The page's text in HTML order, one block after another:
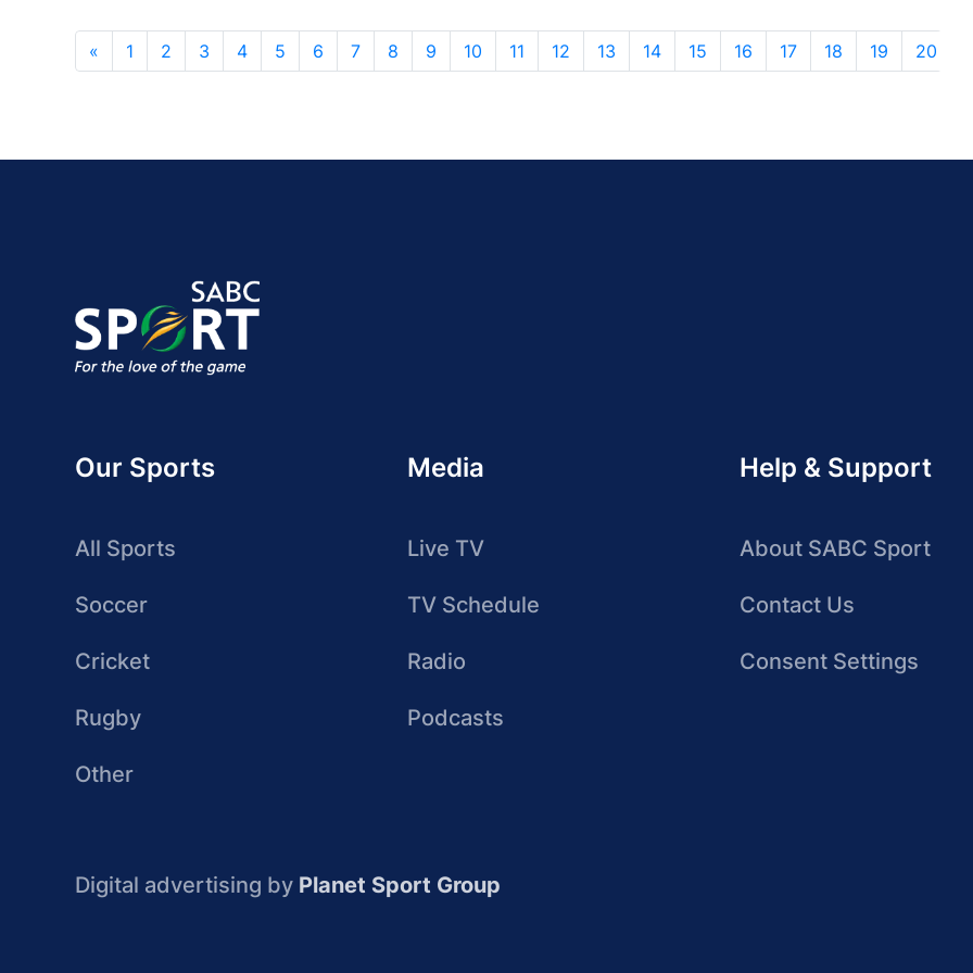
« 1 2 3 4 5 6 7 8 9 10 11 12 13 14 15 16 17 18 19 20
Our Sports
All Sports
Soccer
Cricket
Rugby
Other
Media
Live TV
TV Schedule
Radio
Podcasts
Help & Support
About SABC Sport
Contact Us
Consent Settings
Digital advertising by Planet Sport Group